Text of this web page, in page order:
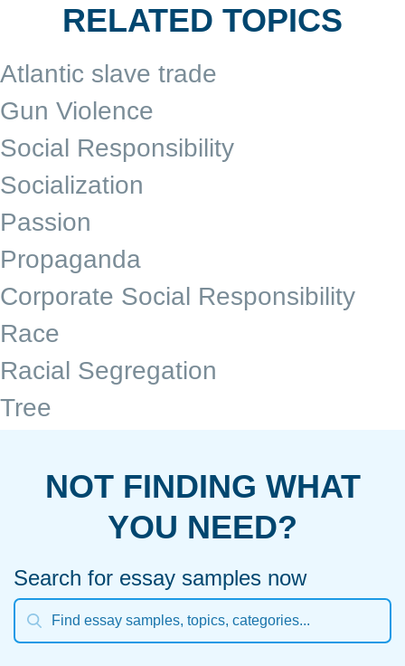
RELATED TOPICS
Atlantic slave trade
Gun Violence
Social Responsibility
Socialization
Passion
Propaganda
Corporate Social Responsibility
Race
Racial Segregation
Tree
NOT FINDING WHAT
YOU NEED?
Search for essay samples now